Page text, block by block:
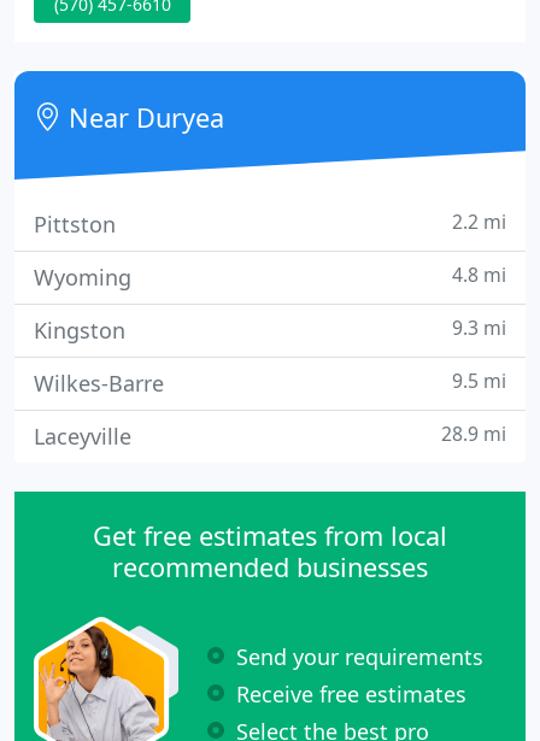
Near Duryea
Pittston 2.2 mi
Wyoming 4.8 mi
Kingston 9.3 mi
Wilkes-Barre 9.5 mi
Laceyville 28.9 mi
Get free estimates from local
recommended businesses
Send your requirements
Receive free estimates
Select the best pro